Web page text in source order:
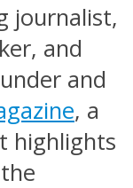
journalist,
and
and
, a
highlights